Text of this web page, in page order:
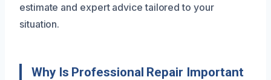
estimate and expert advice tailored to your
situation.
Why Is Professional Repair Important